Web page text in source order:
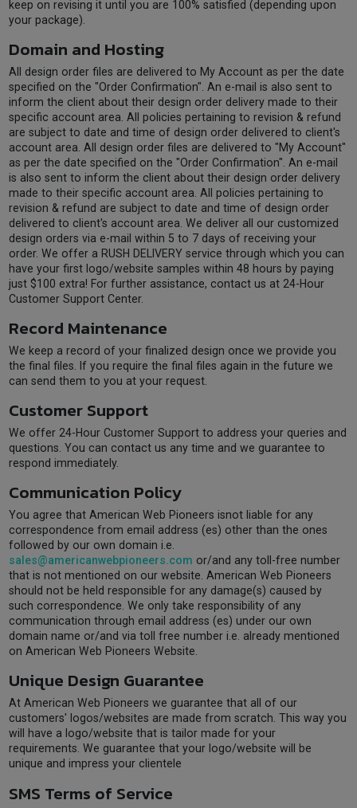
keep on revising it until you are 100% satisfied (depending upon
your package).
Domain and Hosting
All design order files are delivered to My Account as per the date
specified on the "Order Confirmation". An e-mail is also sent to
inform the client about their design order delivery made to their
specific account area. All policies pertaining to revision & refund
are subject to date and time of design order delivered to client's
account area. All design order files are delivered to "My Account"
as per the date specified on the "Order Confirmation". An e-mail
is also sent to inform the client about their design order delivery
made to their specific account area. All policies pertaining to
revision & refund are subject to date and time of design order
delivered to client's account area. We deliver all our customized
design orders via e-mail within 5 to 7 days of receiving your
order. We offer a RUSH DELIVERY service through which you can
have your first logo/website samples within 48 hours by paying
just $100 extra! For further assistance, contact us at 24-Hour
Customer Support Center.
Record Maintenance
We keep a record of your finalized design once we provide you
the final files. If you require the final files again in the future we
can send them to you at your request.
Customer Support
We offer 24-Hour Customer Support to address your queries and
questions. You can contact us any time and we guarantee to
respond immediately.
Communication Policy
You agree that American Web Pioneers isnot liable for any
correspondence from email address (es) other than the ones
followed by our own domain i.e.
sales@americanwebpioneers.com or/and any toll-free number
that is not mentioned on our website. American Web Pioneers
should not be held responsible for any damage(s) caused by
such correspondence. We only take responsibility of any
communication through email address (es) under our own
domain name or/and via toll free number i.e. already mentioned
on American Web Pioneers Website.
Unique Design Guarantee
At American Web Pioneers we guarantee that all of our
customers' logos/websites are made from scratch. This way you
will have a logo/website that is tailor made for your
requirements. We guarantee that your logo/website will be
unique and impress your clientele
SMS Terms of Service